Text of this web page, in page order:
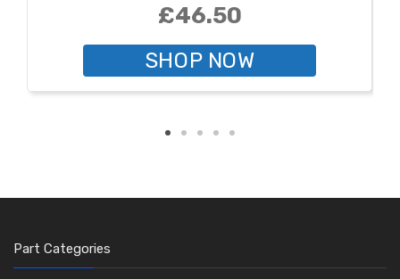
£46.50
SHOP NOW
Part Categories